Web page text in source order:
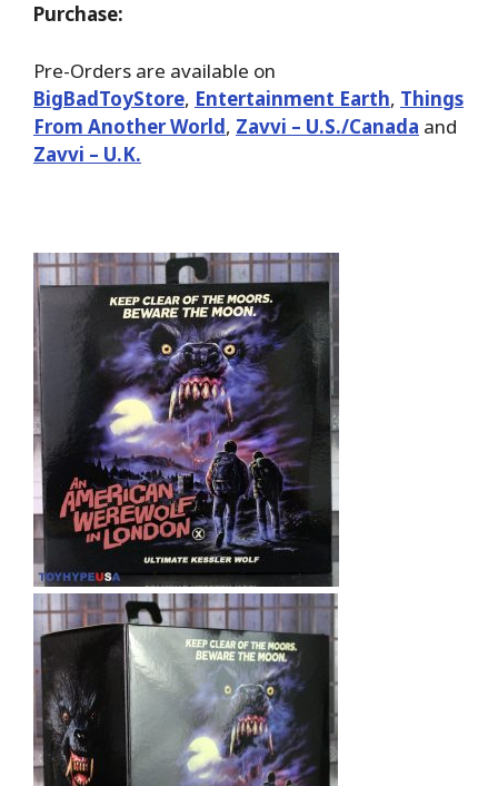
Purchase:
Pre-Orders are available on
BigBadToyStore, Entertainment Earth, Things
From Another World, Zavvi – U.S./Canada and
Zavvi – U.K.